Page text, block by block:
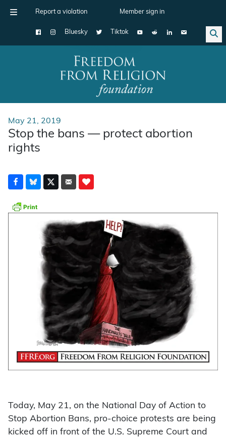
Report a violation Member sign in
Bluesky Tiktok
Main Navigation
May 21, 2019
Stop the bans — protect abortion
rights
Today, May 21, on the National Day of Action to
Stop Abortion Bans, pro-choice protests are being
kicked off in front of the U.S. Supreme Court and